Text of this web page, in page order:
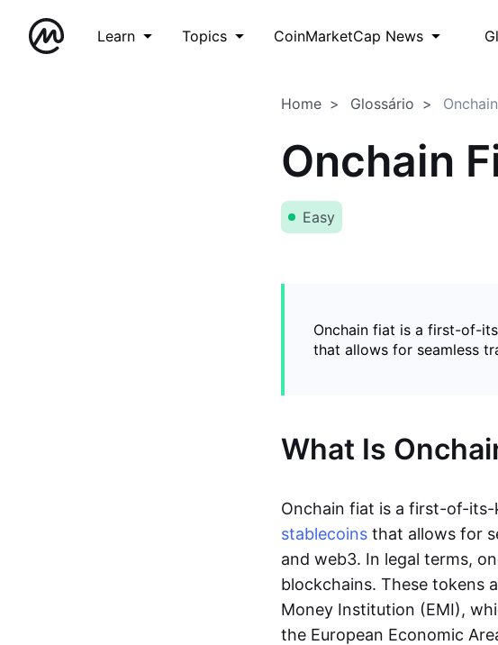
Learn Topics CoinMarketCap News
Home Glossário
Onchain
Easy
Onchain fiat is a first-of-
that allows for seamless
What Is
Onchain fiat is a first-of-
stablecoins that allows for
and web3. In legal terms,
blockchains. These tokens
Money Institution (EMI),
the European Economic